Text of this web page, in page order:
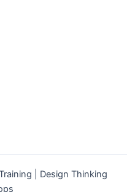
| Design Thinking